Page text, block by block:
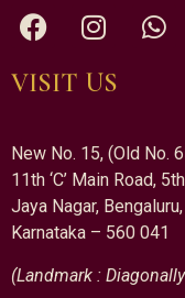
VISIT US
New No. 15, (Old No.
11th ‘C’ Main Road,
Jaya Nagar, Bengaluru,
Karnataka – 560 041
(Landmark :